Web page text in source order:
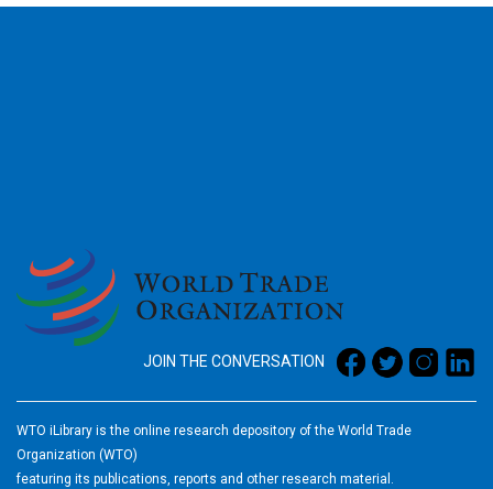
JOIN THE CONVERSATION
WTO iLibrary is the online research depository of the World Trade
Organization (WTO)
featuring its publications, reports and other research material.